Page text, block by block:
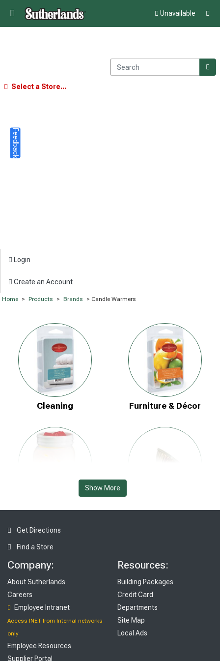
Unavailable
Select a Store...
Login
Create an Account
Home > Products > Brands > Candle Warmers
Cleaning Furniture & Décor
Kitchen Lighting & Ceiling Fans
Outdoor Living & Patio
Show More
Get Directions
Find a Store
Company:
About Sutherlands
Careers
Employee Intranet
Access INET from Internal networks
only
Employee Resources
Supplier Portal
Resources:
Building Packages
Credit Card
Departments
Site Map
Local Ads
Feedback